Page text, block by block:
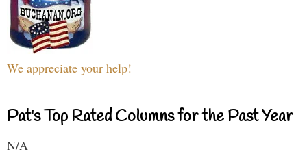
We appreciate your help!
Pat's Top Rated Columns for the Past Year
N/A